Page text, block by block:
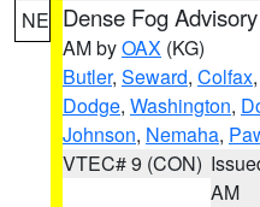
NE Dense Fog Advisory
AM byOAX (KG)
Butler, Seward, Colfax,
Dodge, Washington,
Johnson, Nemaha,
VTEC# 9 (CON)
AM